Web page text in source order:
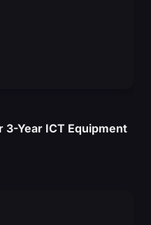
3-Year ICT Equipment